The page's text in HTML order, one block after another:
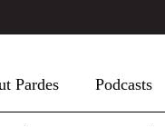
Pardes Podcasts